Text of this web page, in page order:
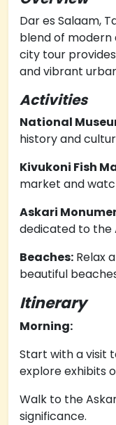
Dar es Salaam,
blend of
city tour
and vibrant
Activities
National
history and
Kivukoni Fish
market and
Askari
dedicated to the
Beaches: Relax
beautiful
Itinerary
Morning:
Start with a visit
explore exhibits
Walk to the
significance.